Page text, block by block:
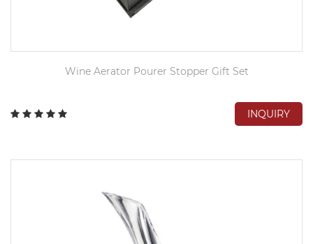
Wine Aerator Pourer Stopper Gift Set
INQUIRY